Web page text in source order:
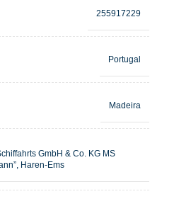
255917229
Portugal
Madeira
GmbH & Co. KG MS
Haren-Ems